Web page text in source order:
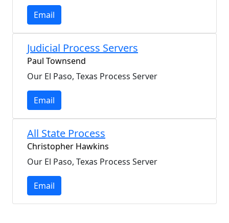
Email
Judicial Process Servers
Paul Townsend
Our El Paso, Texas Process Server
Email
All State Process
Christopher Hawkins
Our El Paso, Texas Process Server
Email